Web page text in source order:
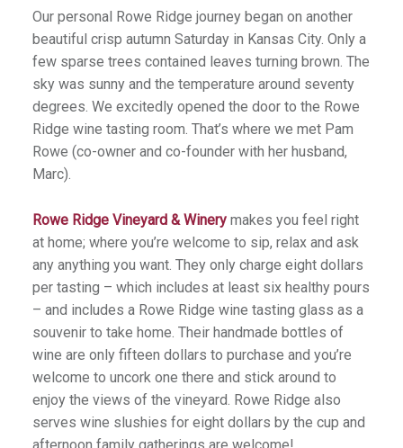
Our personal Rowe Ridge journey began on another
beautiful crisp autumn Saturday in Kansas City. Only a
few sparse trees contained leaves turning brown. The
sky was sunny and the temperature around seventy
degrees. We excitedly opened the door to the Rowe
Ridge wine tasting room. That’s where we met Pam
Rowe (co-owner and co-founder with her husband,
Marc).
Rowe Ridge Vineyard & Winerymakes you feel right
at home; where you’re welcome to sip, relax and ask
any anything you want. They only charge eight dollars
per tasting – which includes at least six healthy pours
– and includes a Rowe Ridge wine tasting glass as a
souvenir to take home. Their handmade bottles of
wine are only fifteen dollars to purchase and you’re
welcome to uncork one there and stick around to
enjoy the views of the vineyard. Rowe Ridge also
serves wine slushies for eight dollars by the cup and